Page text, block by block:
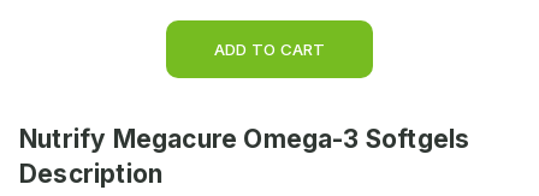
ADD TO CART
Nutrify Megacure Omega-3 Softgels
Description